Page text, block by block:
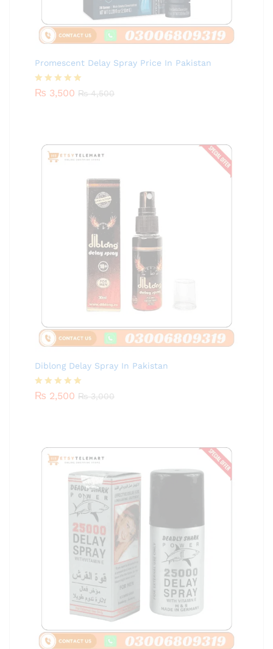
Promescent Delay Spray Price In Pakistan
Rated5.00
₨ 3,500 ₨4,500
Diblong Delay Spray In Pakistan
Rated5.00
₨ 2,500 ₨3,000